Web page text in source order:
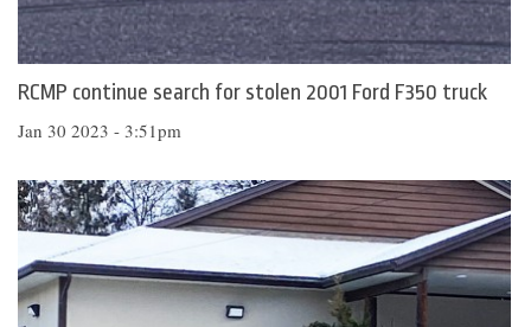
RCMP continue search for stolen 2001 Ford F350 truck
Jan 30 2023 - 3:51pm